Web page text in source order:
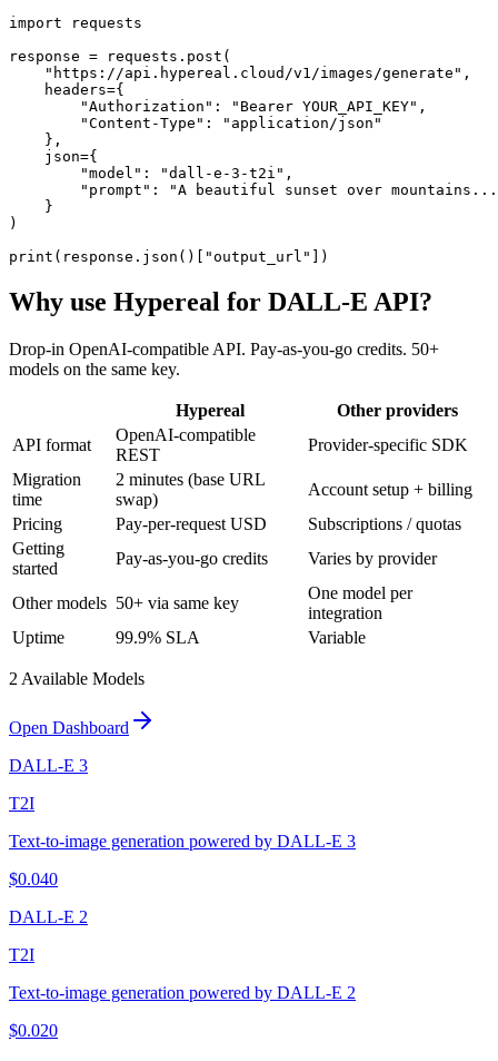
import requests
response = requests.post(
    "https://api.hypereal.cloud/v1/images/generate",
    headers={
        "Authorization": "Bearer YOUR_API_KEY",
        "Content-Type": "application/json"
    },
    json={
        "model": "dall-e-3-t2i",
"prompt": "A beautiful sunset over
    }
)
print(response.json()["output_url"])
Why use Hypereal for DALL-E API?
Drop-in OpenAI-compatible API. Pay-as-you-go credits. 50+
models on the same key.
Hypereal
Other providers
API format
OpenAI-compatible
REST
Provider-specific SDK
Migration
time
2 minutes (base URL
swap)
Account setup + billing
Pricing
Pay-per-request USD
Subscriptions / quotas
Getting
started
Pay-as-you-go credits Varies by provider
Other models 50+ via same key
One model per
integration
Uptime
99.9% SLA Variable
2 Available Models
Open Dashboard
DALL-E 3
T2I
Text-to-image generation powered by DALL-E 3
$0.040
DALL-E 2
T2I
Text-to-image generation powered by DALL-E 2
$0.020